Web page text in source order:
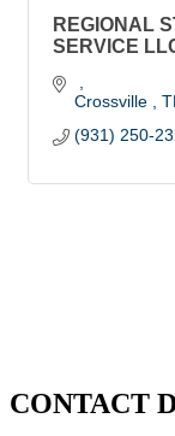
REGIONAL
SERVICE
Crossville
(931) 250-
CONTACT